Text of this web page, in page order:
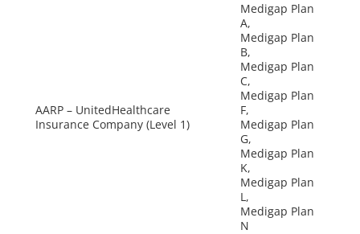
AARP – UnitedHealthcare
Insurance Company (Level 1)
Medigap Plan
A,
Medigap Plan
B,
Medigap Plan
C,
Medigap Plan
F,
Medigap Plan
G,
Medigap Plan
K,
Medigap Plan
L,
Medigap Plan
N